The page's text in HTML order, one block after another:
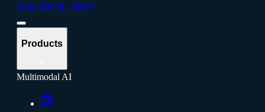
Sign inBook a demo
Products
Multimodal AI